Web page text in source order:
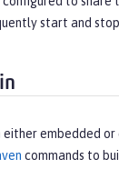
start and
either embedded
commands to